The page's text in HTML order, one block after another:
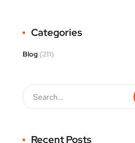
Categories
Blog (211)
Recent Posts